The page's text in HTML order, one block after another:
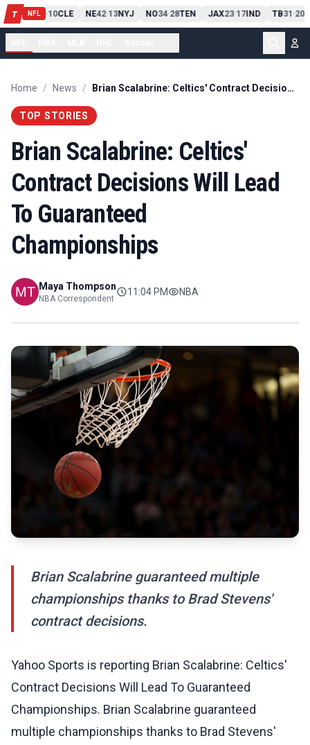
T NFL
PIT13 -10CLE NE42-13NYJ NO34-28TEN JAX23-17IND TB31-20
Home / News / Brian Scalabrine: Celtics' Contract Decisions Will Lead To Guaranteed Championships
TOP STORIES
Brian Scalabrine: Celtics'
Contract Decisions Will Lead
To Guaranteed
Championships
Maya Thompson
NBA Correspondent
11:04 PM NBA
Brian Scalabrine guaranteed multiple
championships thanks to Brad Stevens'
contract decisions.
Yahoo Sports is reporting Brian Scalabrine: Celtics'
Contract Decisions Will Lead To Guaranteed
Championships. Brian Scalabrine guaranteed
multiple championships thanks to Brad Stevens'